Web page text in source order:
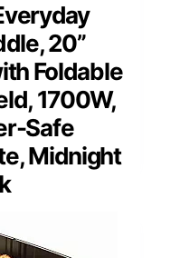
20”
Foldable
1700W,
Safe
Midnight